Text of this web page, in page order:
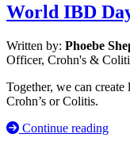
World IBD
Written by: Phoebe
Officer, Crohn's &
Together, we can
Crohn’s or Colitis.
Continue reading